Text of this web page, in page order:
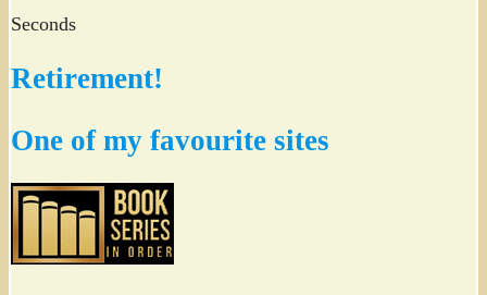
Seconds
Retirement!
One of my favourite sites